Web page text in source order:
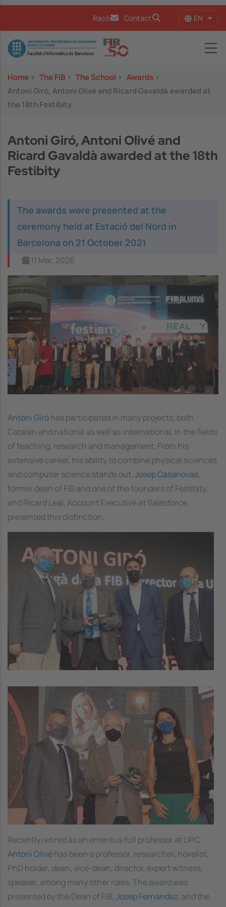
Racó Contact EN List
Image
Home > The FIB > The School > Awards >
Antoni Giró, Antoni Olivé and Ricard Gavaldà awarded at
the 18th Festibity
Antoni Giró, Antoni Olivé and
Ricard Gavaldà awarded at the 18th
Festibity
The awards were presented at the
ceremony held at Estació del Nord in
Barcelona on 21 October 2021
11 Mar, 2026
Antoni Giróhas participated in many projects, both
Catalan and national as well as international, in the fields
of teaching, research and management. From his
extensive career, his ability to combine physical sciences
and computer science stands out.Josep Casanovas,
former dean of FIB and one of the founders of Festibity,
and Ricard Leal, Account Executive at Salesforce,
presented this distinction.
Image
Recently retired as an emeritus full professor at UPC,
Antoni Olivéhas been a professor, researcher, novelist,
PhD holder, dean, vice-dean, director, expert witness,
speaker, among many other roles. The award was
presented by the Dean of FIB, Josep Fernandez, and the